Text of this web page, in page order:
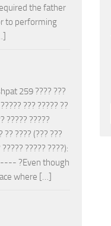
the father
to performing
259 ???? ???
??? ????? ??
????? ?????
?? ???? (??? ???
????? ????):
though
where […]